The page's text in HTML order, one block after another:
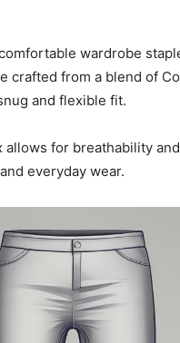
wardrobe
crafted from a blend of
and flexible fit.
for breathability
everyday wear.